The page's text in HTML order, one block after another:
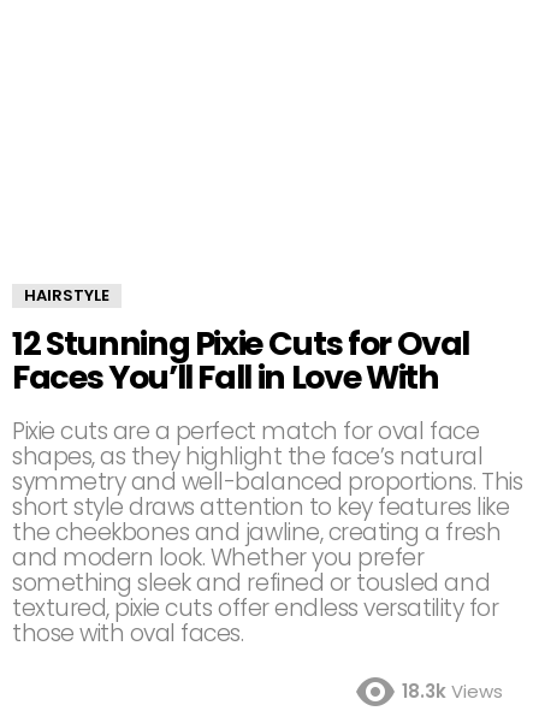
HAIRSTYLE
12 Stunning Pixie Cuts for Oval
Faces You’ll Fall in Love With
Pixie cuts are a perfect match for oval face
shapes, as they highlight the face’s natural
symmetry and well-balanced proportions. This
short style draws attention to key features like
the cheekbones and jawline, creating a fresh
and modern look. Whether you prefer
something sleek and refined or tousled and
textured, pixie cuts offer endless versatility for
those with oval faces.
18.3kViews